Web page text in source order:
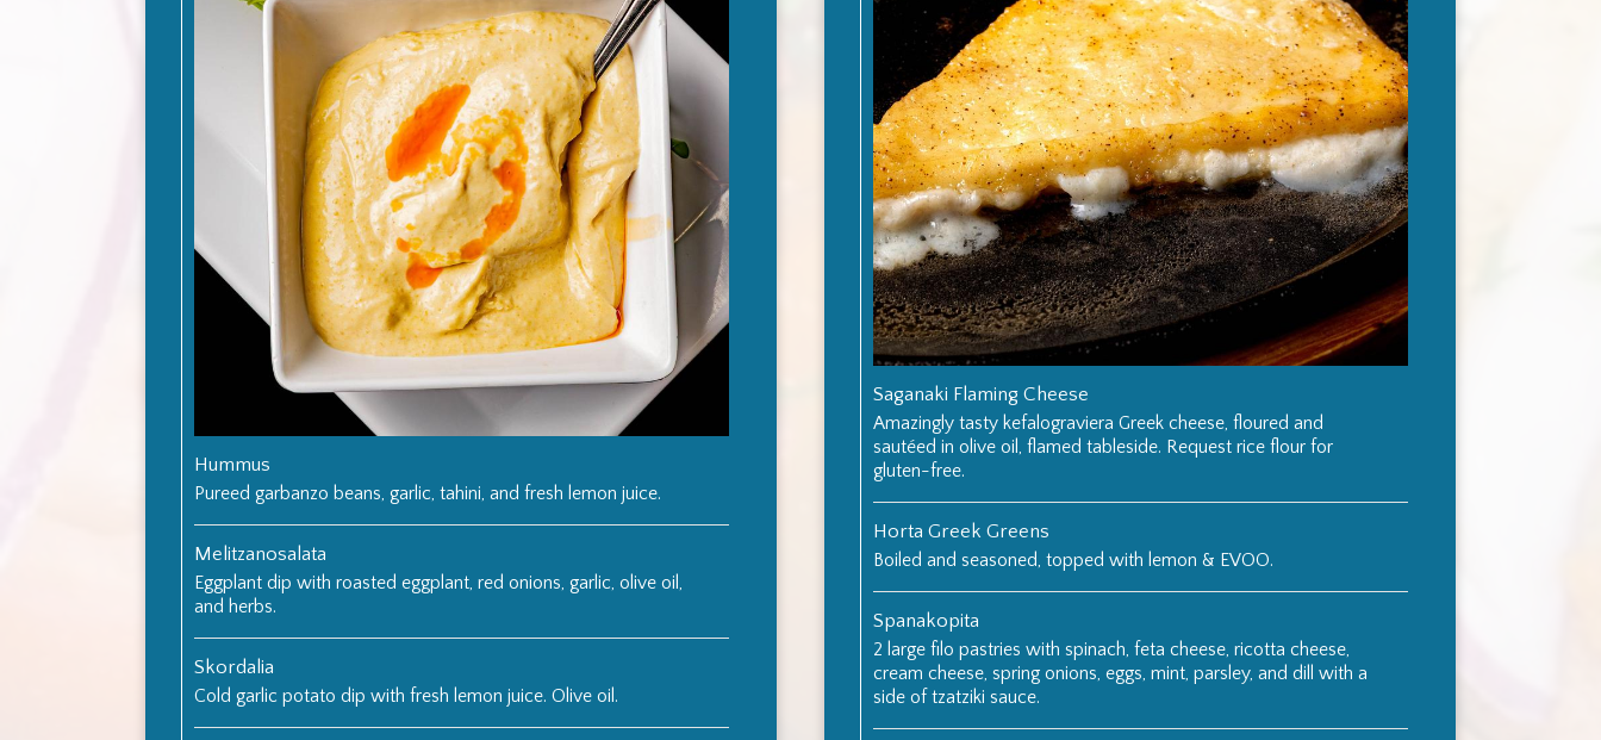
Hummus
Pureed garbanzo beans, garlic, tahini, and fresh lemon juice.
Melitzanosalata
Eggplant dip with roasted eggplant, red onions, garlic, olive oil,
and herbs.
Skordalia
Cold garlic potato dip with fresh lemon juice. Olive oil.
Saganaki Flaming Cheese
Amazingly tasty kefalograviera Greek cheese, floured and
sautéed in olive oil, flamed tableside. Request rice flour for
gluten-free.
Horta Greek Greens
Boiled and seasoned, topped with lemon & EVOO.
Spanakopita
2 large filo pastries with spinach, feta cheese, ricotta cheese,
cream cheese, spring onions, eggs, mint, parsley, and dill with a
side of tzatziki sauce.